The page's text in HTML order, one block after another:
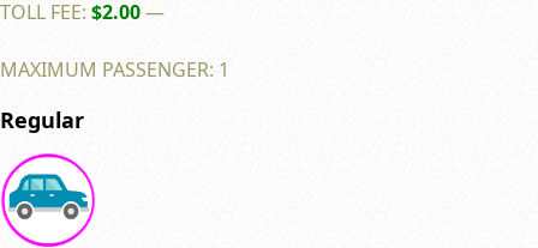
TOLL FEE: $2.00—
MAXIMUM PASSENGER: 1
Regular